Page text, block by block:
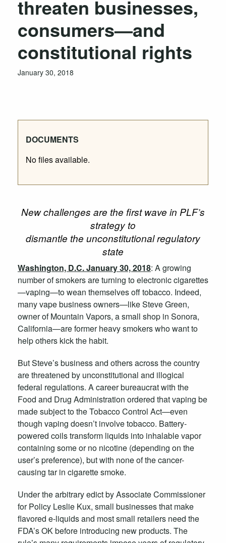
threaten businesses,
consumers—and
constitutional rights
January 30, 2018
New challenges are the first wave in PLF’s
strategy to
dismantle the unconstitutional regulatory
state
Washington, D.C. January 30, 2018: A growing
number of smokers are turning to electronic cigarettes
—vaping—to wean themselves off tobacco. Indeed,
many vape business owners—like Steve Green,
owner of Mountain Vapors, a small shop in Sonora,
California—are former heavy smokers who want to
help others kick the habit.
But Steve’s business and others across the country
are threatened by unconstitutional and illogical
federal regulations. A career bureaucrat with the
Food and Drug Administration ordered that vaping be
made subject to the Tobacco Control Act—even
though vaping doesn’t involve tobacco. Battery-
powered coils transform liquids into inhalable vapor
containing some or no nicotine (depending on the
user’s preference), but with none of the cancer-
causing tar in cigarette smoke.
Under the arbitrary edict by Associate Commissioner
for Policy Leslie Kux, small businesses that make
flavored e-liquids and most small retailers need the
FDA’s OK before introducing new products. The
DOCUMENTS
No files available.